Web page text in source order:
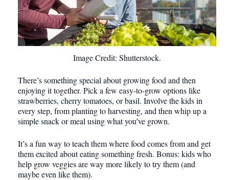
Image Credit: Shutterstock.
There’s something special about growing food and then
enjoying it together. Pick a few easy-to-grow options like
strawberries, cherry tomatoes, or basil. Involve the kids in
every step, from planting to harvesting, and then whip up a
simple snack or meal using what you’ve grown.
It’s a fun way to teach them where food comes from and get
them excited about eating something fresh. Bonus: kids who
help grow veggies are way more likely to try them (and
maybe even like them).